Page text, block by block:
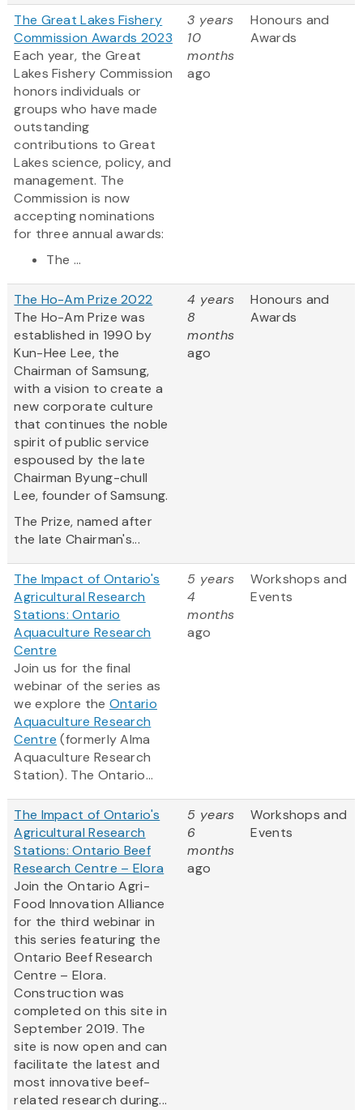
The Great Lakes Fishery
Commission Awards 2023
Each year, the Great
Lakes Fishery Commission
honors individuals or
groups who have made
outstanding
contributions to Great
Lakes science, policy, and
management. The
Commission is now
accepting nominations
for three annual awards:
The ...
3 years
10
months
ago
Honours and
Awards
The Ho-Am Prize 2022
The Ho-Am Prize was
established in 1990 by
Kun-Hee Lee, the
Chairman of Samsung,
with a vision to create a
new corporate culture
that continues the noble
spirit of public service
espoused by the late
Chairman Byung-chull
Lee, founder of Samsung.
The Prize, named after
the late Chairman's...
4 years
8
months
ago
Honours and
Awards
The Impact of Ontario's
Agricultural Research
Stations: Ontario
Aquaculture Research
Centre
Join us for the final
webinar of the series as
we explore the Ontario
Aquaculture Research
Centre (formerly Alma
Aquaculture Research
Station). The Ontario...
5 years
4
months
ago
Workshops and
Events
The Impact of Ontario's
Agricultural Research
Stations: Ontario Beef
Research Centre – Elora
Join the Ontario Agri-
Food Innovation Alliance
for the third webinar in
this series featuring the
Ontario Beef Research
Centre – Elora.
Construction was
completed on this site in
September 2019. The
site is now open and can
facilitate the latest and
most innovative beef-
related research during...
5 years
6
months
ago
Workshops and
Events